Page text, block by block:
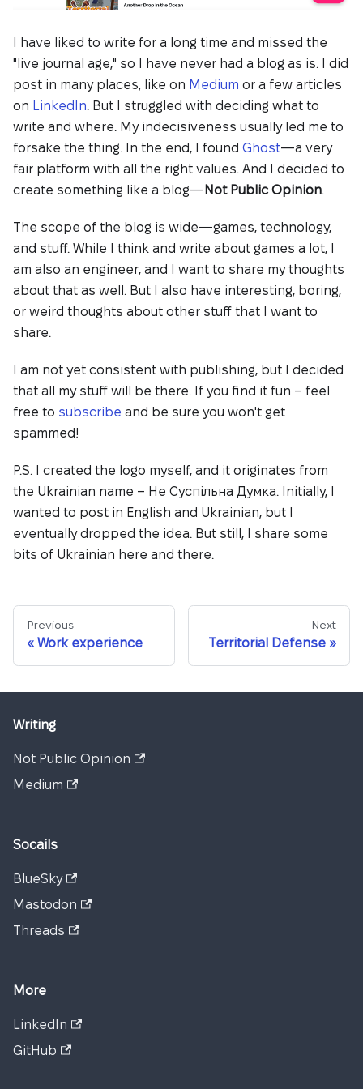
I have liked to write for a long time and missed the
"live journal age," so I have never had a blog as is. I did
post in many places, like on Medium or a few articles
on LinkedIn. But I struggled with deciding what to
write and where. My indecisiveness usually led me to
forsake the thing. In the end, I found Ghost—a very
fair platform with all the right values. And I decided to
create something like a blog— Not Public Opinion.
The scope of the blog is wide—games, technology,
and stuff. While I think and write about games a lot, I
am also an engineer, and I want to share my thoughts
about that as well. But I also have interesting, boring,
or weird thoughts about other stuff that I want to
share.
I am not yet consistent with publishing, but I decided
that all my stuff will be there. If you find it fun – feel
free to subscribe and be sure you won't get
spammed!
P.S. I created the logo myself, and it originates from
the Ukrainian name – Не Суспільна Думка. Initially, I
wanted to post in English and Ukrainian, but I
eventually dropped the idea. But still, I share some
bits of Ukrainian here and there.
Previous
Work experience
Next
Territorial Defense
Writing
Not Public Opinion
Medium
Socails
BlueSky
Mastodon
Threads
More
LinkedIn
GitHub